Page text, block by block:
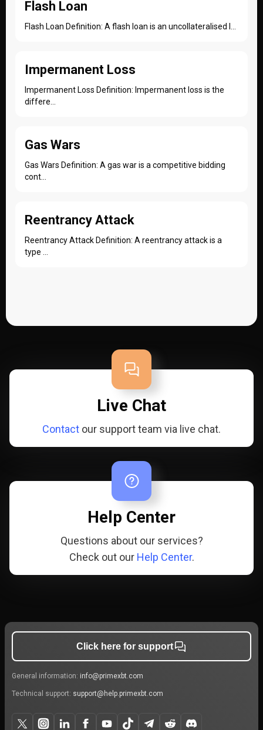
Flash Loan
Flash Loan Definition: A flash loan is an uncollateralised l...
Impermanent Loss
Impermanent Loss Definition: Impermanent loss is the
differe...
Gas Wars
Gas Wars Definition: A gas war is a competitive bidding
cont...
Reentrancy Attack
Reentrancy Attack Definition: A reentrancy attack is a
type ...
Live Chat
Contact our support team via live chat.
Help Center
Questions about our services?
Check out our Help Center.
Click here for support
General information: info@primexbt.com
Technical support: support@help.primexbt.com